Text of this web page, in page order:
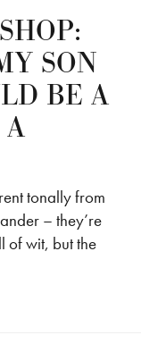
SON
BE A
tonally from
– they’re
of wit, but the